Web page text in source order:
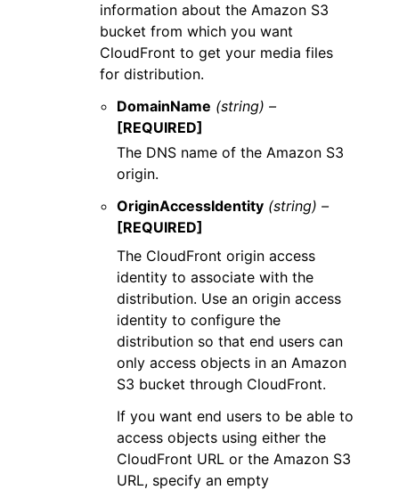
information about the Amazon S3
bucket from which you want
CloudFront to get your media files
for distribution.
DomainName (string) –
[REQUIRED]
The DNS name of the Amazon S3
origin.
OriginAccessIdentity (string) –
[REQUIRED]
The CloudFront origin access
identity to associate with the
distribution. Use an origin access
identity to configure the
distribution so that end users can
only access objects in an Amazon
S3 bucket through CloudFront.
If you want end users to be able to
access objects using either the
CloudFront URL or the Amazon S3
URL, specify an empty